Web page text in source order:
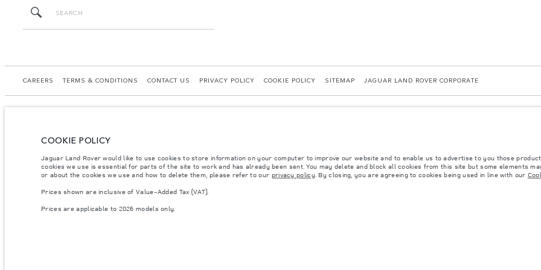
CAREERS TERMS & CONDITIONS CONTACT US PRIVACY POLICY COOKIE POLICY SITEMAP JAGUAR LAND ROVER CORPORATE
© JAGUAR LAND ROVER LIMITED 2026.
Kazakhstan, Limited Liability Partnership “British Motors Kazakhstan“, BIN 210940036819, Kazakhstan, Almaty city, Bostandyk district, Microrayon Miras, house 2B, zip
specification, prices and colours on this website may vary from market to market and are subject to change without notice. Please contact your local dealer for local
Weights stated reflect vehicle standard specification. Accessories and other items fitted after the point of manufacture will affect payload. Ensure Gross Vehicle Weight
COOKIE POLICY
Jaguar Land Rover would like to use cookies to store information on your computer to improve our website and to enable us to advertise to you those
cookies we use is essential for parts of the site to work and has already been sent. You may delete and block all cookies from this site but some elements
or about the cookies we use and how to delete them, please refer to our privacy policy. By closing, you are agreeing to cookies being used in line with our
Prices shown are inclusive of Value-Added Tax (VAT).
Prices are applicable to 2026 models only.